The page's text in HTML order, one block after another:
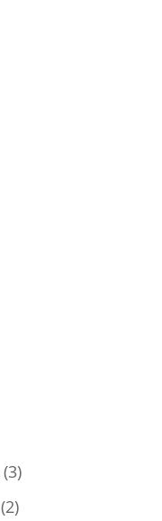
33
products
22